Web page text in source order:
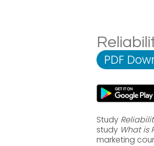
PDF
Study
study What is
marketing